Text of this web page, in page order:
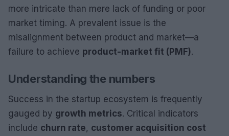
more intricate than mere lack of funding or poor
market timing. A prevalent issue is the
misalignment between product and market—a
failure to achieve product-market fit (PMF).
Understanding the numbers
Success in the startup ecosystem is frequently
gauged by growth metrics. Critical indicators
include churn rate, customer acquisition cost